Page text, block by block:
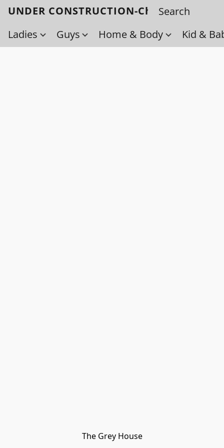
UNDER CONSTRUCTION-Check back
Ladies
Guys Home & Body Kid &
The Grey House